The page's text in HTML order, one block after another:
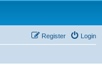
Login
Register